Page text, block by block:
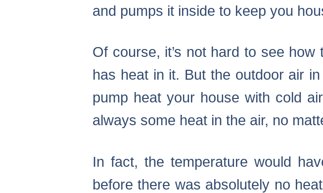
and pumps it inside to keep you
Of course, it’s not hard to see
has heat in it. But the outdoor air
pump heat your house with cold
always some heat in the air, no
In fact, the temperature would
before there was absolutely no